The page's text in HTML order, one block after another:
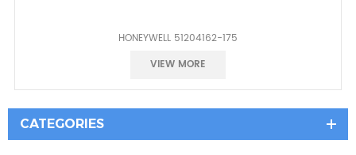
HONEYWELL 51204162-175
Best Price
VIEW MORE
CATEGORIES